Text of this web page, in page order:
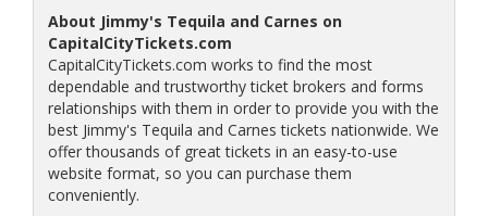
About Jimmy's Tequila and Carnes on
CapitalCityTickets.com
CapitalCityTickets.com works to find the most
dependable and trustworthy ticket brokers and forms
relationships with them in order to provide you with the
best Jimmy's Tequila and Carnes tickets nationwide. We
offer thousands of great tickets in an easy-to-use
website format, so you can purchase them
conveniently.